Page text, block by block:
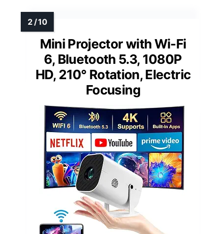
Mini Projector with Wi-Fi
6, Bluetooth 5.3, 1080P
HD, 210° Rotation, Electric
Focusing